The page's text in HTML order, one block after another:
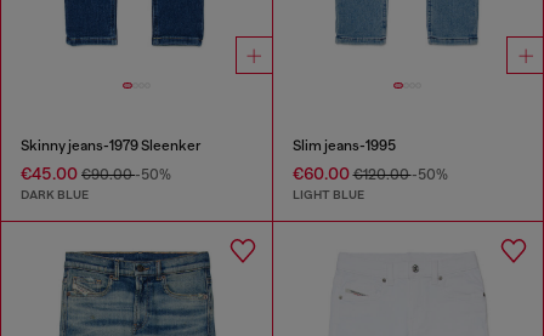
Skinny jeans-1979 Sleenker
€45.00 €90.00-50%
DARK BLUE
Slim jeans-1995
€60.00€120.00-50%
LIGHT BLUE